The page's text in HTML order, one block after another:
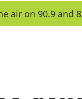
air on 90.9 and